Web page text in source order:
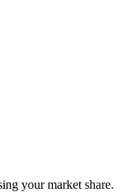
your market share.